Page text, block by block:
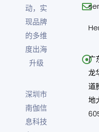
动，实
现品牌
的多维
度出海
升级
深圳市
南伽信
息科技
广
龙
道
地